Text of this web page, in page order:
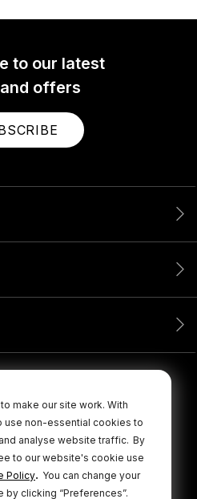
make our site work. With
use non-essential cookies to
analyse website traffic. By
to our website's cookie use
Policy. You can change your
clicking “Preferences”.
to our latest
offers